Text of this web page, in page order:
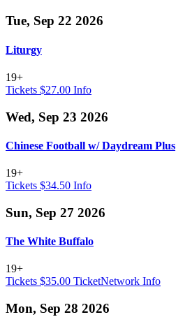
Tue, Sep 22 2026
Liturgy
19+
Tickets $27.00 Info
Wed, Sep 23 2026
Chinese Football w/ Daydream Plus
19+
Tickets $34.50 Info
Sun, Sep 27 2026
The White Buffalo
19+
Tickets $35.00 TicketNetwork Info
Mon, Sep 28 2026